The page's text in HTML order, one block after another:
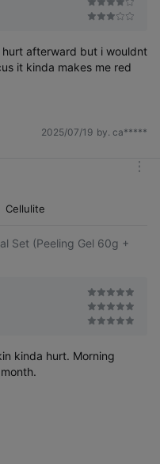
afterward but i wouldnt
it kinda makes me red
2025/07/19 by. ca*****
Cellulite
Set (Peeling Gel 60g +
kinda hurt. Morning